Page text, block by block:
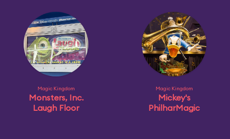
Magic Kingdom
Monsters, Inc.
Laugh Floor
Magic Kingdom
Mickey's
PhilharMagic